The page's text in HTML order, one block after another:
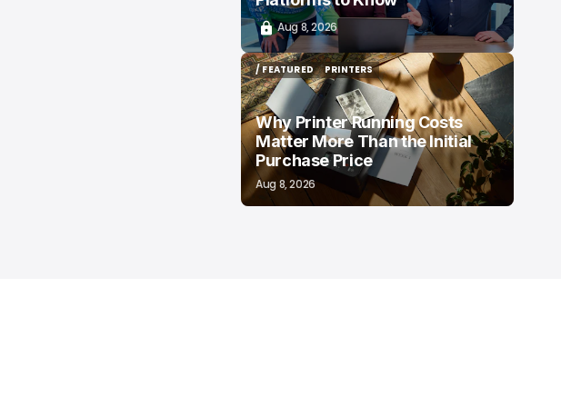
Aug 8, 2026
/ FEATURED
/ FEATURED
PRINTERS
PRINTERS
Why Printer Running Costs
Matter More Than the Initial
Purchase Price
Aug 8, 2026